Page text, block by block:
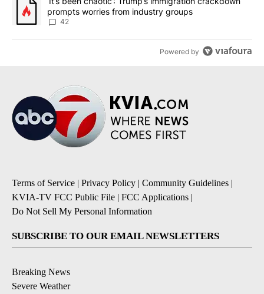
prompts worries from industry groups
42
Powered by
Terms of Service | Privacy Policy | Community Guidelines |
KVIA-TV FCC Public File | FCC Applications |
Do Not Sell My Personal Information
SUBSCRIBE TO OUR EMAIL NEWSLETTERS
Breaking News
Severe Weather